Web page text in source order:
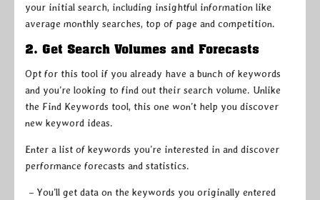
your initial search, including insightful information like
average monthly searches, top of page and competition.
2. Get Search Volumes and Forecasts
Opt for this tool if you already have a bunch of keywords
and you’re looking to find out their search volume. Unlike
the Find Keywords tool, this one won’t help you discover
new keyword ideas.
Enter a list of keywords you’re interested in and discover
performance forecasts and statistics.
– You’ll get data on the keywords you originally entered